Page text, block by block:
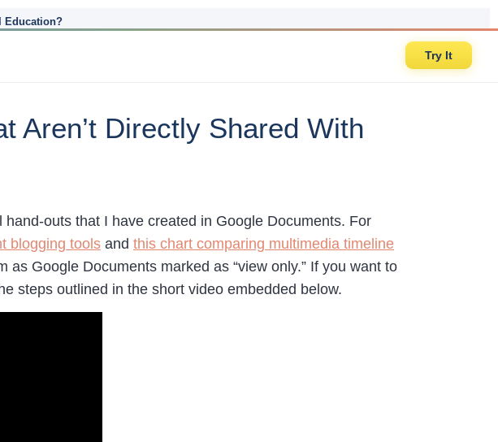
Education?
Try It
Aren’t Directly Shared With
outs that I have created in Google Documents. For
blogging tools and this chart comparing multimedia timeline
as Google Documents marked as “view only.” If you want to
steps outlined in the short video embedded below.